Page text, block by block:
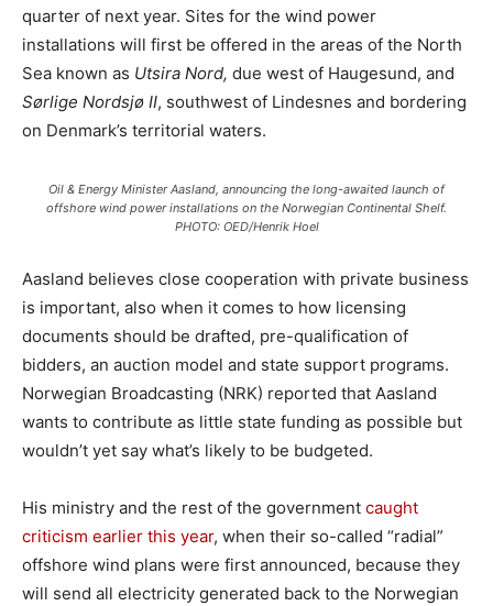
quarter of next year. Sites for the wind power
installations will first be offered in the areas of the North
Sea known as Utsira Nord, due west of Haugesund, and
Sørlige Nordsjø II, southwest of Lindesnes and bordering
on Denmark’s territorial waters.
Oil & Energy Minister Aasland, announcing the long-awaited launch of
offshore wind power installations on the Norwegian Continental Shelf.
PHOTO: OED/Henrik Hoel
Aasland believes close cooperation with private business
is important, also when it comes to how licensing
documents should be drafted, pre-qualification of
bidders, an auction model and state support programs.
Norwegian Broadcasting (NRK) reported that Aasland
wants to contribute as little state funding as possible but
wouldn’t yet say what’s likely to be budgeted.
His ministry and the rest of the government caught
criticism earlier this year, when their so-called “radial”
offshore wind plans were first announced, because they
will send all electricity generated back to the Norwegian